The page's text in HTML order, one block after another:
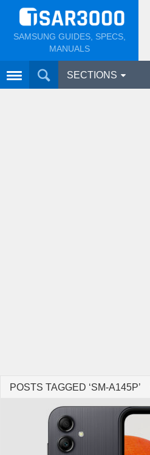
SAMSUNG GUIDES, SPECS,
MANUALS
SECTIONS
POSTS TAGGED ‘SM-A145P’